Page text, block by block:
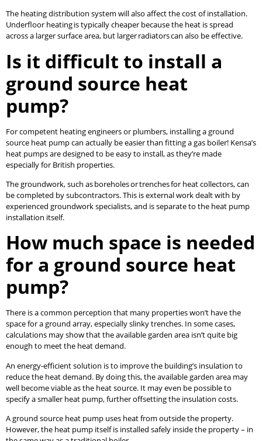
The heating distribution system will also affect the cost of installation.
Underfloor heating is typically cheaper because the heat is spread
across a larger surface area, but larger radiators can also be effective.
Is it difficult to install a
ground source heat
pump?
For competent heating engineers or plumbers, installing a ground
source heat pump can actually be easier than fitting a gas boiler! Kensa’s
heat pumps are designed to be easy to install, as they’re made
especially for British properties.
The groundwork, such as boreholes or trenches for heat collectors, can
be completed by subcontractors. This is external work dealt with by
experienced groundwork specialists, and is separate to the heat pump
installation itself.
How much space is needed
for a ground source heat
pump?
There is a common perception that many properties won’t have the
space for a ground array, especially slinky trenches. In some cases,
calculations may show that the available garden area isn’t quite big
enough to meet the heat demand.
An energy-efficient solution is to improve the building’s insulation to
reduce the heat demand. By doing this, the available garden area may
well become viable as the heat source. It may even be possible to
specify a smaller heat pump, further offsetting the insulation costs.
A ground source heat pump uses heat from outside the property.
However, the heat pump itself is installed safely inside the property – in